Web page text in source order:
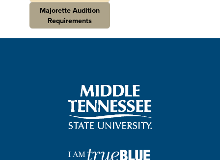
Majorette Audition
Requirements